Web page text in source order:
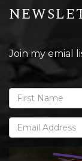
Join my emial